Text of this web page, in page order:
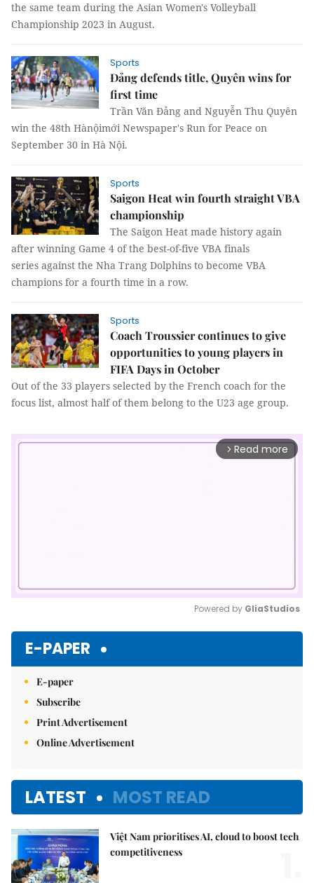
the same team during the Asian Women's Volleyball
Championship 2023 in August.
Sports
Đảng defends title, Quyên wins for
first time
Trần Văn Đảng and Nguyễn Thu Quyên
win the 48th Hànộimới Newspaper's Run for Peace on
September 30 in Hà Nội.
Sports
Saigon Heat win fourth straight VBA
championship
The Saigon Heat made history again
after winning Game 4 of the best-of-five VBA finals
series against the Nha Trang Dolphins to become VBA
champions for a fourth time in a row.
Sports
Coach Troussier continues to give
opportunities to young players in
FIFA Days in October
Out of the 33 players selected by the French coach for the
focus list, almost half of them belong to the U23 age group.
arrow_forward_ios Read more
Powered by GliaStudios
E-PAPER
E-paper
Subscribe
Print Advertisement
Online Advertisement
LATEST MOST READ
Việt Nam prioritises AI, cloud to boost tech
competitiveness